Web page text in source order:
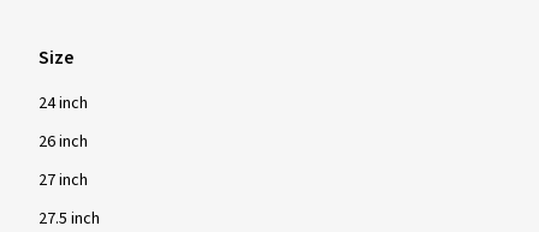
Size
24 inch
26 inch
27 inch
27.5 inch